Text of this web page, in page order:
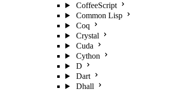
CoffeeScript
Common Lisp
Coq
Crystal
Cuda
Cython
D
Dart
Dhall